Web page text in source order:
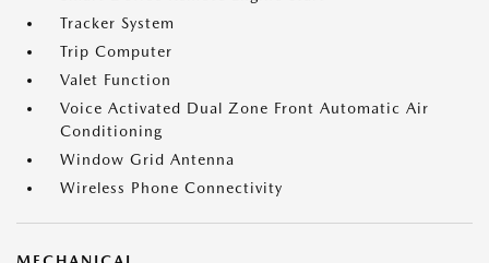
Tracker System
Trip Computer
Valet Function
Voice Activated Dual Zone Front Automatic Air
Conditioning
Window Grid Antenna
Wireless Phone Connectivity